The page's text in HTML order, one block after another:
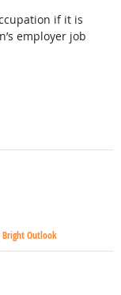
if it is
employer job
Bright Outlook